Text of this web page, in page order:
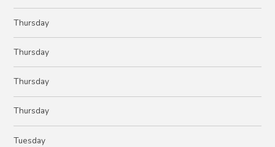
Thursday
Thursday
Thursday
Thursday
Tuesday